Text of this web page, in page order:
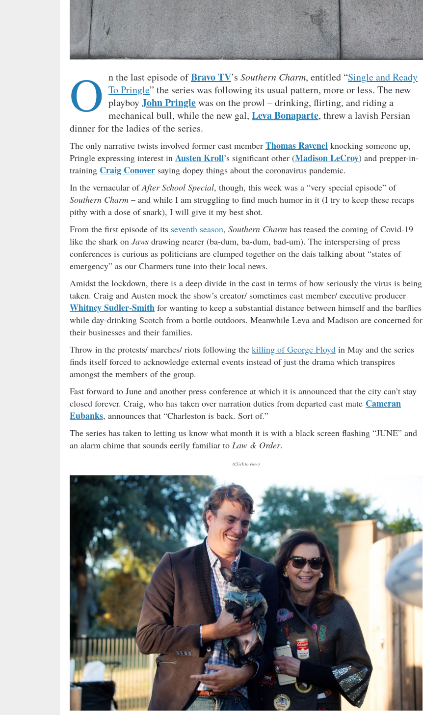
O n the last episode ofBravo TV’s Southern Charm, entitled “Single and Ready
To Pringle” the series was following its usual pattern, more or less. The new
playboyJohn Pringlewas on the prowl – drinking, flirting, and riding a
mechanical bull, while the new gal, Leva Bonaparte, threw a lavish Persian
dinner for the ladies of the series.
The only narrative twists involved former cast member Thomas Ravenel knocking someone up,
Pringle expressing interest in Austen Kroll’s significant other (Madison LeCroy) and prepper-in-
training Craig Conover saying dopey things about the coronavirus pandemic.
In the vernacular ofAfter School Special, though, this week was a “very special episode” of
Southern Charm – and while I am struggling to find much humor in it (I try to keep these recaps
pithy with a dose of snark), I will give it my best shot.
From the first episode of its seventh season, Southern Charm has teased the coming of Covid-19
like the shark on Jaws drawing nearer (ba-dum, ba-dum, bad-um). The interspersing of press
conferences is curious as politicians are clumped together on the dais talking about “states of
emergency” as our Charmers tune into their local news.
Amidst the lockdown, there is a deep divide in the cast in terms of how seriously the virus is being
taken. Craig and Austen mock the show’s creator/ sometimes cast member/ executive producer
Whitney Sudler-Smith for wanting to keep a substantial distance between himself and the barflies
while day-drinking Scotch from a bottle outdoors. Meanwhile Leva and Madison are concerned for
their businesses and their families.
Throw in the protests/ marches/ riots following the killing of George Floyd in May and the series
finds itself forced to acknowledge external events instead of just the drama which transpires
amongst the members of the group.
Fast forward to June and another press conference at which it is announced that the city can’t stay
closed forever. Craig, who has taken over narration duties from departed cast mate Cameran
Eubanks, announces that “Charleston is back. Sort of.”
The series has taken to letting us know what month it is with a black screen flashing “JUNE” and
an alarm chime that sounds eerily familiar to Law & Order.
(Click to view)